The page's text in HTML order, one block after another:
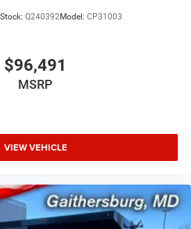
Stock: Q240392Model: CP31003
$96,491
MSRP
VIEW VEHICLE